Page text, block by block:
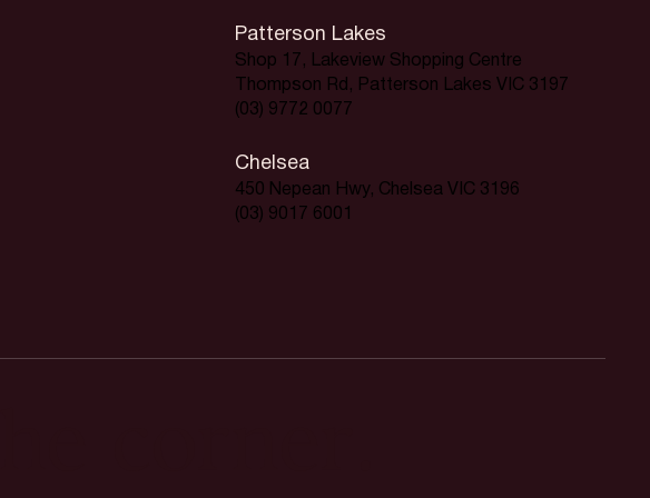
Patterson Lakes
Shop 17, Lakeview Shopping Centre
Thompson Rd, Patterson Lakes VIC 3197
(03) 9772 0077
Chelsea
450 Nepean Hwy, Chelsea VIC 3196
(03) 9017 6001